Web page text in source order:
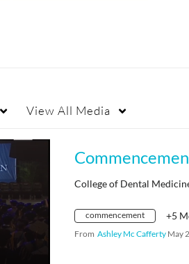
View All Media
College of Dental
commencement +5
From Ashley Mc Cafferty May